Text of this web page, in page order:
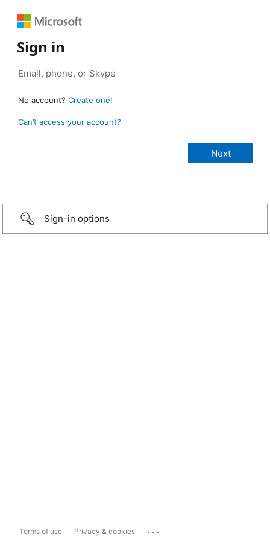
Sign in
No account? Create one!
Can’t access your account?
Sign-in options
Terms of use Privacy & cookies ...